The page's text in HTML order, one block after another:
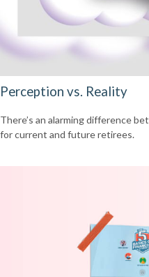
Perception vs. Reality
There’s an alarming difference
for current and future retirees.